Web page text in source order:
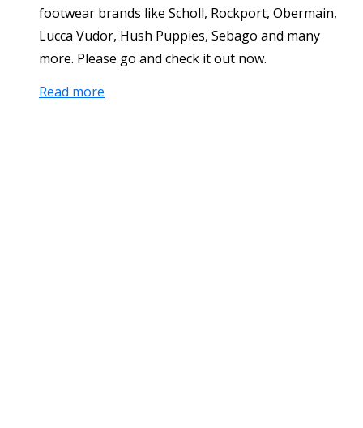
footwear brands like Scholl, Rockport, Obermain,
Lucca Vudor, Hush Puppies, Sebago and many
more. Please go and check it out now.
Read more